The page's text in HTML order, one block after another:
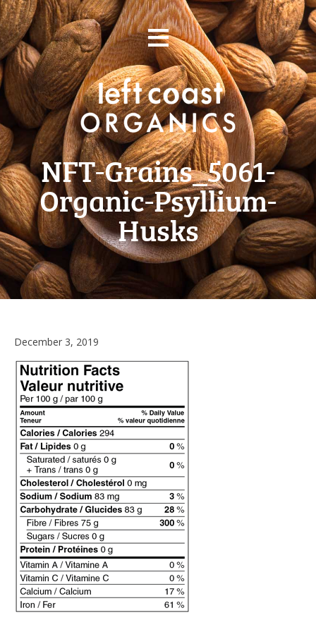
Skip
to
content
≡
NFT-Grains_5061-
Organic-Psyllium-
Husks
December 3, 2019
2019